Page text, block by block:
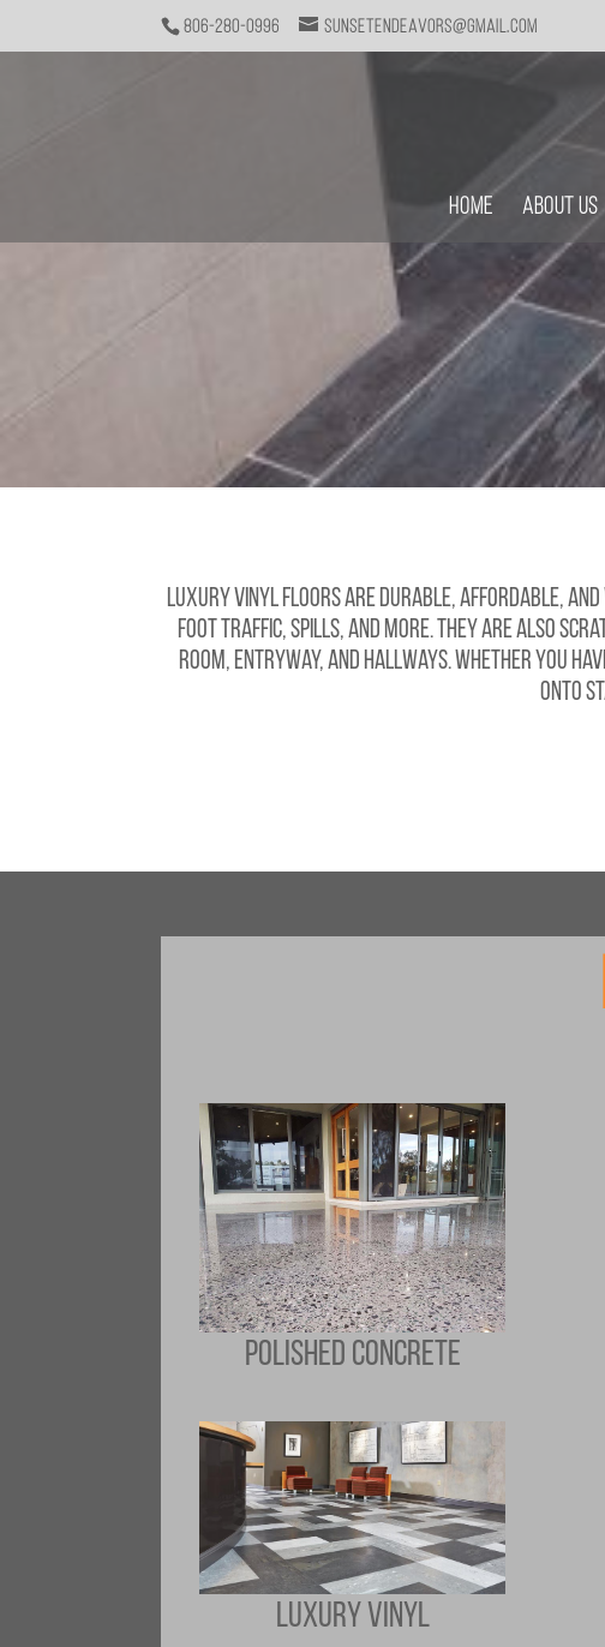
806-280-0996 sunsetendeavors@gmail.com
Home About Us
Luxury vinyl floors are durable, affordable, and
foot traffic, spills, and more. They are also
room, entryway, and hallways. Whether you
onto
POLISHED CONCRETE
LUXURY VINYL